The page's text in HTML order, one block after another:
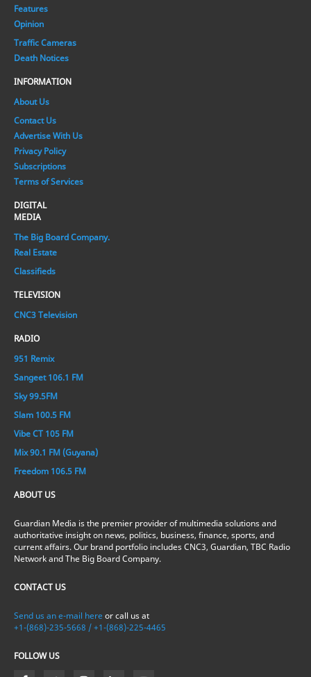
Features
Opinion
Traffic Cameras
Death Notices
INFORMATION
About Us
Contact Us
Advertise With Us
Privacy Policy
Subscriptions
Terms of Services
DIGITAL
MEDIA
The Big Board Company.
Real Estate
Classifieds
TELEVISION
CNC3 Television
RADIO
951 Remix
Sangeet 106.1 FM
Sky 99.5FM
Slam 100.5 FM
Vibe CT 105 FM
Mix 90.1 FM (Guyana)
Freedom 106.5 FM
ABOUT US
Guardian Media is the premier provider of multimedia solutions and
authoritative insight on news, politics, business, finance, sports, and
current affairs. Our brand portfolio includes CNC3, Guardian, TBC Radio
Network and The Big Board Company.
CONTACT US
Send us an e-mail here or call us at
+1-(868)-235-5668 / +1-(868)-225-4465
FOLLOW US